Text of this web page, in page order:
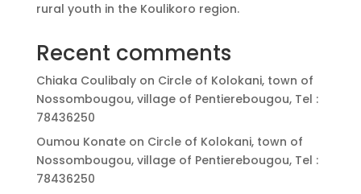
rural youth in the Koulikoro region.
Recent comments
Chiaka Coulibalyon Circle of Kolokani, town of
Nossombougou, village of Pentierebougou, Tel :
78436250
Oumou Konateon Circle of Kolokani, town of
Nossombougou, village of Pentierebougou, Tel :
78436250